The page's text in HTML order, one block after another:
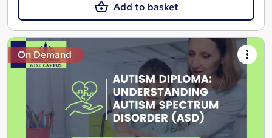
Add to basket
On Demand